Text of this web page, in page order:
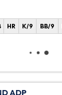
HR K/9 BB/9
ADP